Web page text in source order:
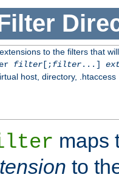
to the filters that
filter[;filter...]
host, directory, .htaccess
maps
to